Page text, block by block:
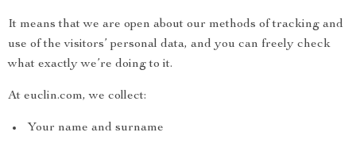
It means that we are open about our methods of tracking and
use of the visitors’ personal data, and you can freely check
what exactly we’re doing to it.
At euclin.com, we collect:
Your name and surname